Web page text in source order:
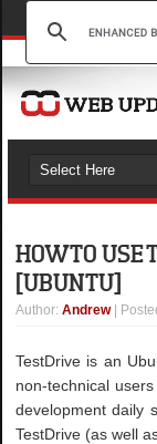
HOW TO USE
[UBUNTU]
Author:Andrew |
TestDrive is an
non-technical
development daily
TestDrive (as well